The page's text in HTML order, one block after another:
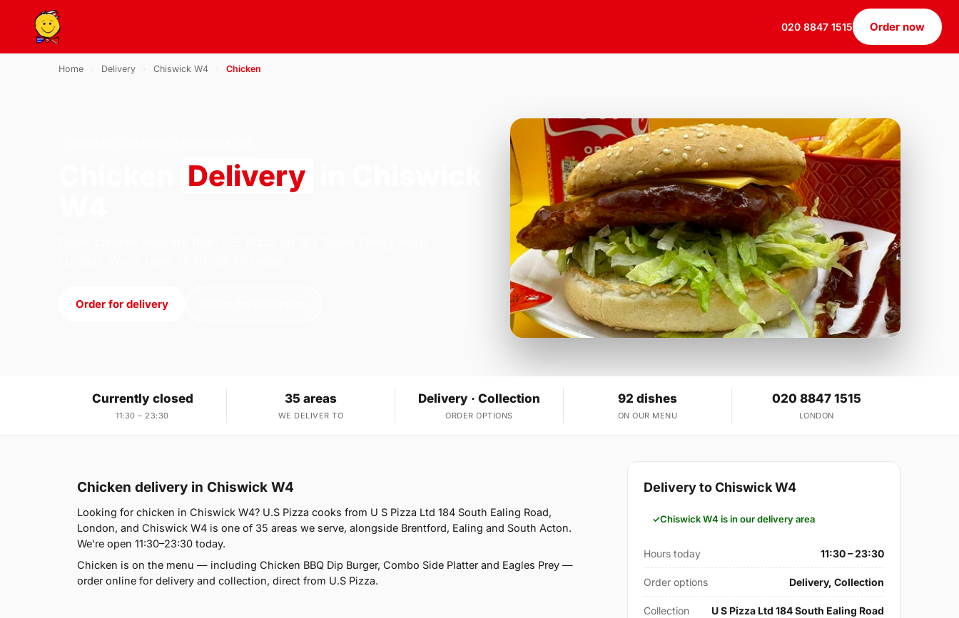
020 8847 1515 Order now
Home Delivery Chiswick W4 Chicken
Delivery
Order for delivery
Currently closed
11:30 – 23:30
35 areas
WE DELIVER TO
Delivery · Collection
ORDER OPTIONS
92 dishes
ON OUR MENU
020 8847 1515
LONDON
Chicken delivery in Chiswick W4
Looking for chicken in Chiswick W4? U.S Pizza cooks from U S Pizza Ltd 184 South Ealing Road,
London, and Chiswick W4 is one of 35 areas we serve, alongside Brentford, Ealing and South Acton.
We're open 11:30–23:30 today.
Chicken is on the menu — including Chicken BBQ Dip Burger, Combo Side Platter and Eagles Prey —
order online for delivery and collection, direct from U.S Pizza.
Delivery to Chiswick W4
Chiswick W4 is in our delivery area
Hours today 11:30 – 23:30
Order options Delivery, Collection
Collection U S Pizza Ltd 184 South Ealing Road